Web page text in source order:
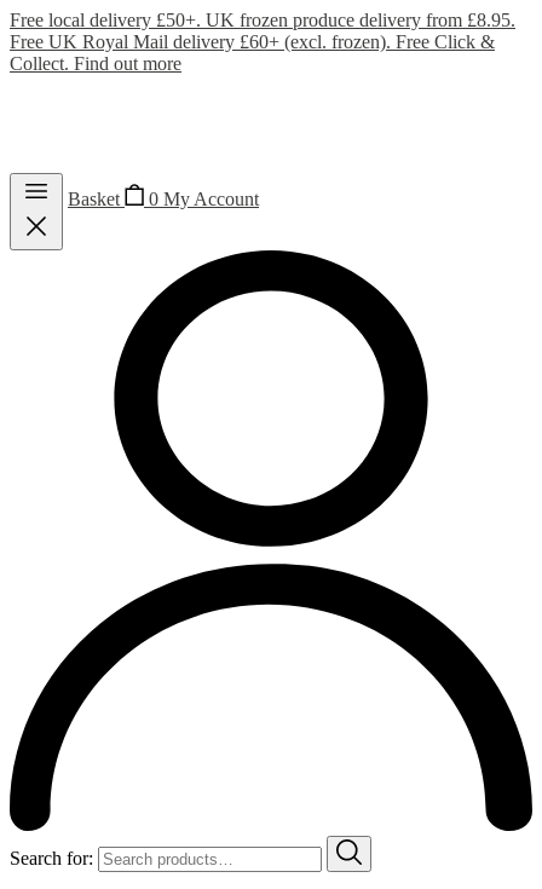
Free local delivery £50+. UK frozen produce delivery from £8.95.
Free UK Royal Mail delivery £60+ (excl. frozen). Free Click &
Collect. Find out more
Basket 0 My Account
Search for: